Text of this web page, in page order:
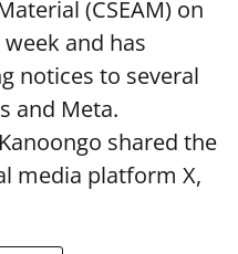
(CSEAM) on
and has
notices to several
and Meta.
shared the
media platform X,